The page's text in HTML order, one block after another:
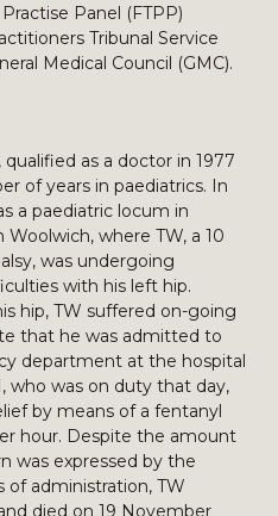
Panel (FTPP)
Tribunal Service
Medical Council (GMC).
as a doctor in 1977
of years in paediatrics. In
a paediatric locum in
where TW, a 10
was undergoing
with his left hip.
hip, TW suffered on-going
that he was admitted to
department at the hospital
who was on duty that day,
by means of a fentanyl
hour. Despite the amount
was expressed by the
of administration, TW
died on 19 November